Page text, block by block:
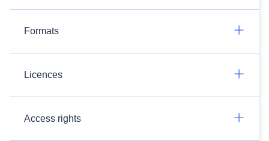
Formats
Licences
Access rights